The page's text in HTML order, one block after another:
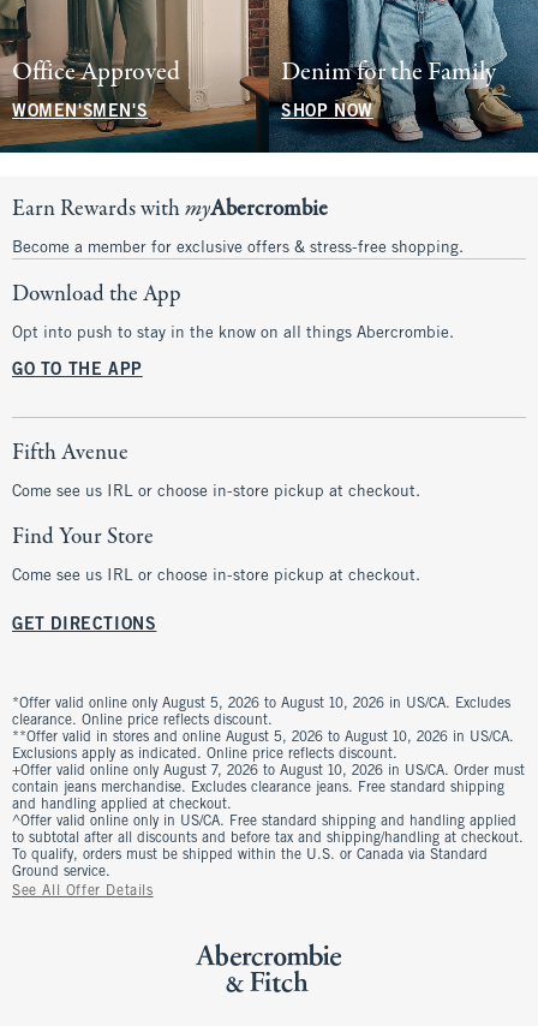
Office Approved
WOMEN'SMEN'S
Denim for the Family
SHOP NOW
Earn Rewards withmyAbercrombie
Become a member for exclusive offers & stress-free shopping.
Download the App
Opt into push to stay in the know on all things Abercrombie.
GO TO THE APP
Fifth Avenue
Come see us IRL or choose in-store pickup at checkout.
Find Your Store
Come see us IRL or choose in-store pickup at checkout.
GET DIRECTIONS
*Offer valid online only August 5, 2026 to August 10, 2026 in US/CA. Excludes
clearance. Online price reflects discount.
**Offer valid in stores and online August 5, 2026 to August 10, 2026 in US/CA.
Exclusions apply as indicated. Online price reflects discount.
+Offer valid online only August 7, 2026 to August 10, 2026 in US/CA. Order must
contain jeans merchandise. Excludes clearance jeans. Free standard shipping
and handling applied at checkout.
^Offer valid online only in US/CA. Free standard shipping and handling applied
to subtotal after all discounts and before tax and shipping/handling at checkout.
To qualify, orders must be shipped within the U.S. or Canada via Standard
Ground service.
See All Offer Details